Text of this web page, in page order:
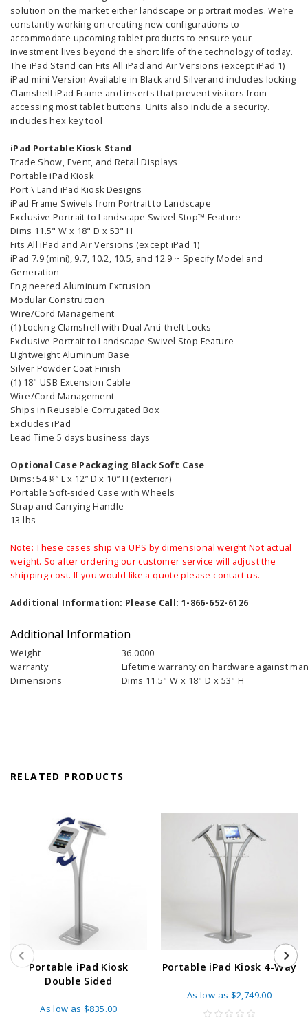
solution on the market either landscape or portrait modes. We’re
constantly working on creating new configurations to
accommodate upcoming tablet products to ensure your
investment lives beyond the short life of the technology of today.
The iPad Stand can Fits All iPad and Air Versions (except iPad 1)
iPad mini Version Available in Black and Silverand includes locking
Clamshell iPad Frame and inserts that prevent visitors from
accessing most tablet buttons. Units also include a security.
includes hex key tool
iPad Portable Kiosk Stand
Trade Show, Event, and Retail Displays
Portable iPad Kiosk
Port \ Land iPad Kiosk Designs
iPad Frame Swivels from Portrait to Landscape
Exclusive Portrait to Landscape Swivel Stop™ Feature
Dims 11.5" W x 18" D x 53" H
Fits All iPad and Air Versions (except iPad 1)
iPad 7.9 (mini), 9.7, 10.2, 10.5, and 12.9 ~ Specify Model and
Generation
Engineered Aluminum Extrusion
Modular Construction
Wire/Cord Management
(1) Locking Clamshell with Dual Anti-theft Locks
Exclusive Portrait to Landscape Swivel Stop Feature
Lightweight Aluminum Base
Silver Powder Coat Finish
(1) 18" USB Extension Cable
Wire/Cord Management
Ships in Reusable Corrugated Box
Excludes iPad
Lead Time 5 days business days
Optional Case Packaging Black Soft Case
Dims: 54 ¼” L x 12” D x 10” H (exterior)
Portable Soft-sided Case with Wheels
Strap and Carrying Handle
13 lbs
Note: These cases ship via UPS by dimensional weight Not actual
weight. So after ordering our customer service will adjust the
shipping cost. If you would like a quote please contact us.
Additional Information: Please Call: 1-866-652-6126
Additional Information
Weight
36.0000
warranty
Lifetime warranty on hardware against
Dimensions
Dims 11.5" W x 18" D x 53" H
RELATED PRODUCTS
Portable iPad Kiosk
Double Sided
As low as $835.00
Portable iPad Kiosk 4-Way
As low as $2,749.00